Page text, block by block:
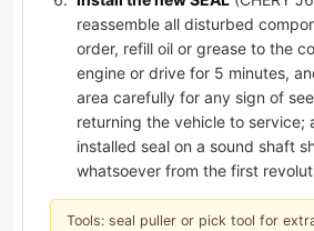
reassemble all disturbed
order, refill oil or grease to the
engine or drive for 5 minutes,
area carefully for any sign of
returning the vehicle to service;
installed seal on a sound shaft
whatsoever from the first
Tools: seal puller or pick tool for